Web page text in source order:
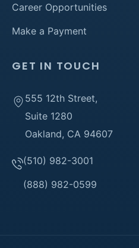
Career Opportunities
Make a Payment
(510) 982-3001
(888) 982-0599
GET IN TOUCH
555 12th Street,
Suite 1280
Oakland, CA 94607